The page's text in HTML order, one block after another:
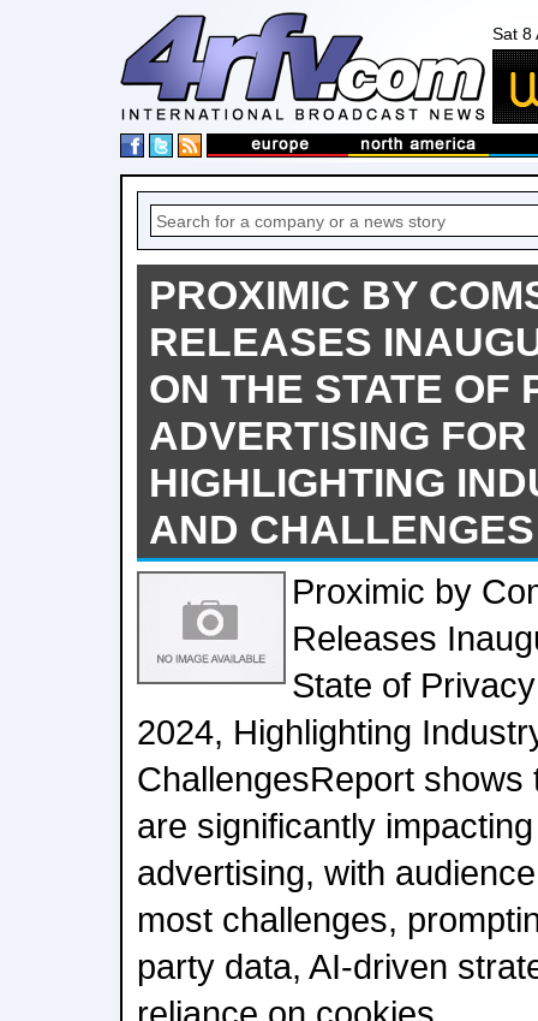
Sat 8
PROXIMIC BY
RELEASES
ON THE STATE OF
ADVERTISING FOR
HIGHLIGHTING
AND CHALLENGES
Proximic by
Releases
State of
2024, Highlighting
ChallengesReport
are significantly
advertising, with
most challenges,
party data, AI-driven